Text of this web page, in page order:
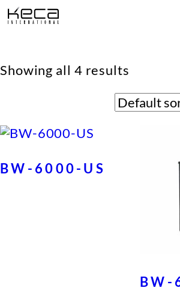
Showing all 4 results
BW-6000-US
BW-